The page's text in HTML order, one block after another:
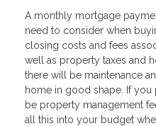
A monthly mortgage
need to consider when
closing costs and fees
well as property taxes and
there will be maintenance
home in good shape. If you
be property management
all this into your budget